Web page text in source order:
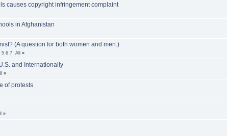
causes copyright infringement complaint
in Afghanistan
(A question for both women and men.)
5 6 7 All »
and Internationally
»
of protests
»